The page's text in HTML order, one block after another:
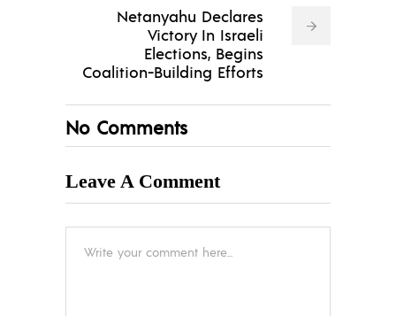
Netanyahu Declares
Victory In Israeli
Elections, Begins
Coalition-Building Efforts
No Comments
Leave A Comment